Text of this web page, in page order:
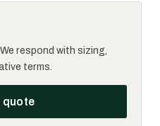
respond with sizing,
terms.
quote